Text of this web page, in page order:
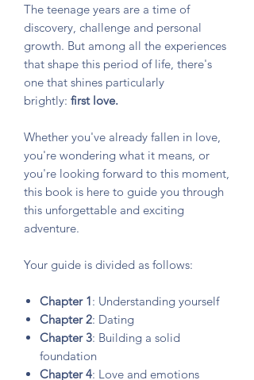
The teenage years are a time of
discovery, challenge and personal
growth. But among all the experiences
that shape this period of life, there's
one that shines particularly
brightly: first love.
Whether you've already fallen in love,
you're wondering what it means, or
you're looking forward to this moment,
this book is here to guide you through
this unforgettable and exciting
adventure.
Your guide is divided as follows:
Chapter 1: Understanding yourself
Chapter 2: Dating
Chapter 3: Building a solid
foundation
Chapter 4: Love and emotions